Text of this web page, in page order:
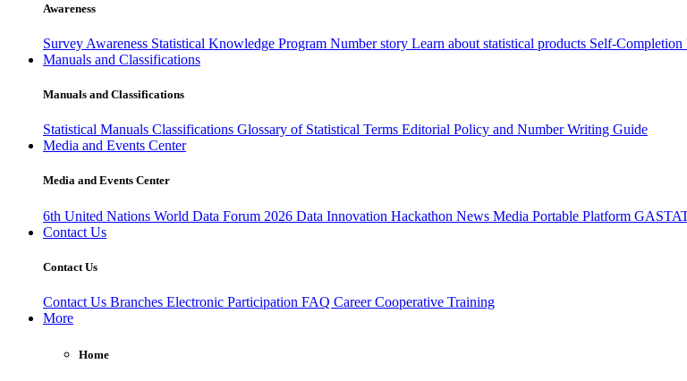
Awareness
Survey Awareness Statistical Knowledge Program Number story Learn about statistical products Self-Completion
Manuals and Classifications
Manuals and Classifications
Statistical Manuals Classifications Glossary of Statistical Terms Editorial Policy and Number Writing Guide
Media and Events Center
Media and Events Center
6th United Nations World Data Forum 2026 Data Innovation Hackathon News Media Portable Platform
Contact Us
Contact Us
Contact Us Branches Electronic Participation FAQ CareerCooperative Training
More
Home